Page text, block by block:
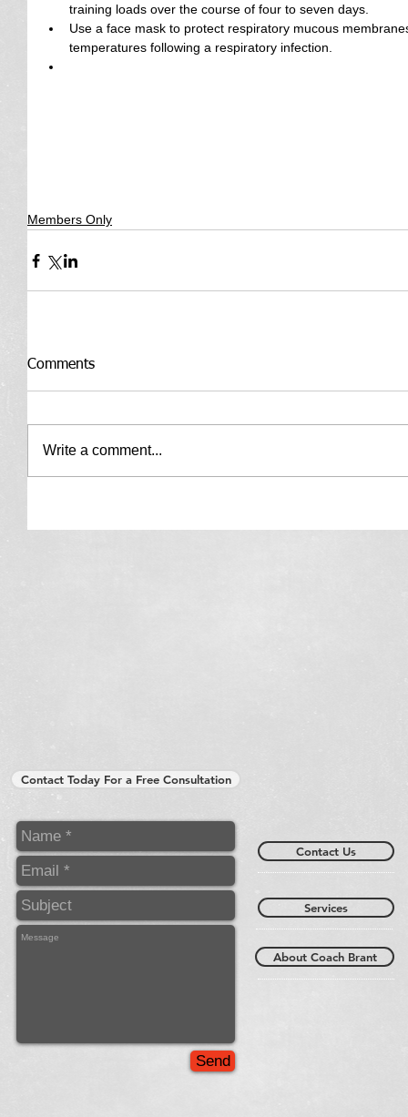
training loads over the course of four to seven days.
Use a face mask to protect respiratory mucous
temperatures following a respiratory infection.
Members Only
Comments
Write a comment...
Contact Today For a Free Consultation
Send
Contact Us
Services
About Coach Brant